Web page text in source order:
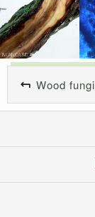
Wood fungi